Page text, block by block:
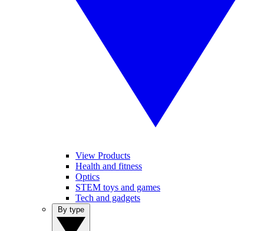
View Products
Health and fitness
Optics
STEM toys and games
Tech and gadgets